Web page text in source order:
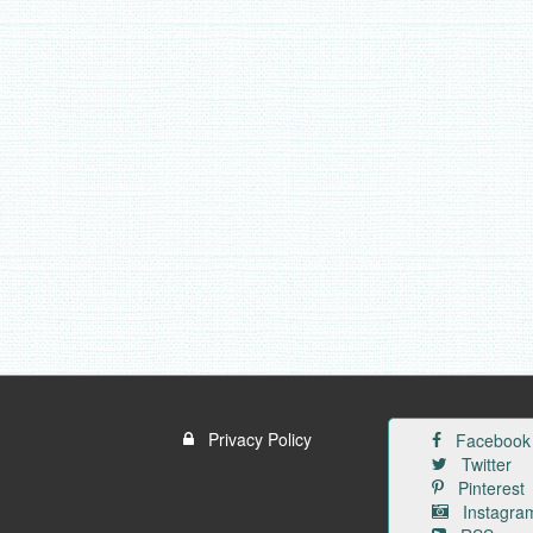
Privacy Policy
Facebook
Twitter
Pinterest